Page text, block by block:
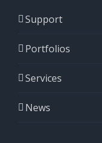
Support
Portfolios
Services
News